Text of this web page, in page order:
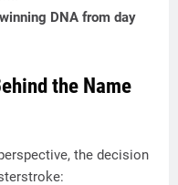
DNA from day
the Name
the decision